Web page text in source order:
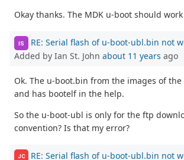
Okay thanks. The MDK u-boot should
IS RE: Serial flash of u-boot-ubl.bin not
Added by Ian St. John about 11 years ago
Ok. The u-boot.bin from the images of
and has bootelf in the help.
So the u-boot-ubl is only for the ftp
convention? Is that my error?
JC RE: Serial flash of u-boot-ubl.bin not